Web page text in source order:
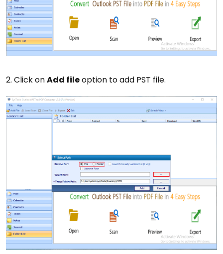
2. Click onAdd fileoption to add PST file.